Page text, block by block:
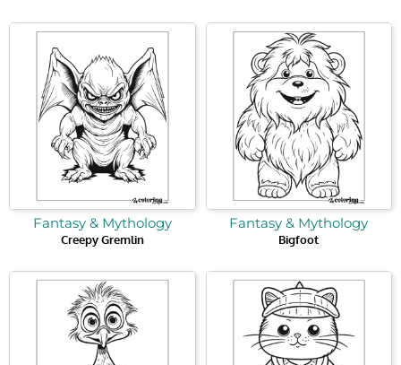
Fantasy & Mythology
Creepy Gremlin
Fantasy & Mythology
Bigfoot